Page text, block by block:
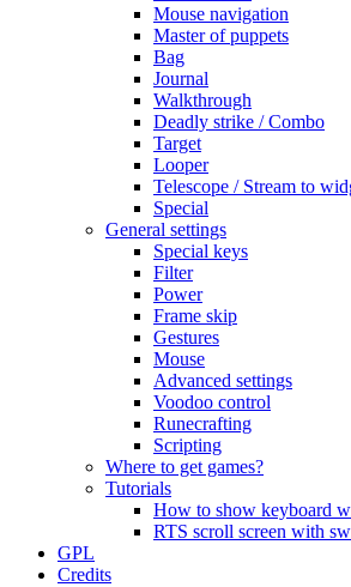
Mouse navigation
Master of puppets
Bag
Journal
Walkthrough
Deadly strike / Combo
Target
Looper
Telescope / Stream to
Special
General settings
Special keys
Filter
Power
Frame skip
Gestures
Mouse
Advanced settings
Voodoo control
Runecrafting
Scripting
Where to get games?
Tutorials
How to show keyboard
RTS scroll screen with
GPL
Credits